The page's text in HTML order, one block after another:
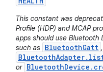
This constant was
Profile (HDP) and MCAP
apps should use Bluetooth
such as BluetoothGatt ,
or